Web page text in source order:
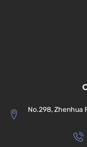
No.298, Zhenhua